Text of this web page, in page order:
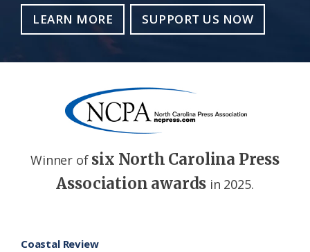
LEARN MORE SUPPORT US NOW
Winner of six North Carolina Press
Association awards in 2025.
Coastal Review